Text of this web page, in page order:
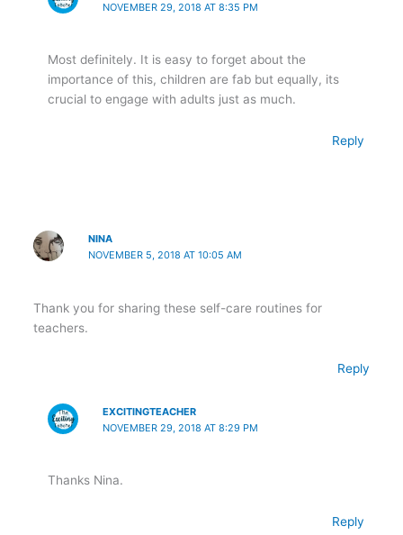
NOVEMBER 29, 2018 AT 8:35 PM
Most definitely. It is easy to forget about the
importance of this, children are fab but equally, its
crucial to engage with adults just as much.
Reply
NINA
NOVEMBER 5, 2018 AT 10:05 AM
Thank you for sharing these self-care routines for
teachers.
Reply
EXCITINGTEACHER
NOVEMBER 29, 2018 AT 8:29 PM
Thanks Nina.
Reply